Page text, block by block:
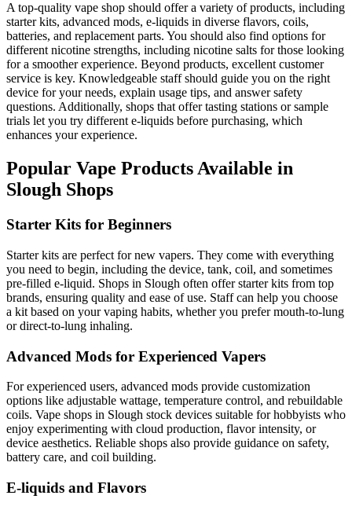
A top-quality vape shop should offer a variety of products, including
starter kits, advanced mods, e-liquids in diverse flavors, coils,
batteries, and replacement parts. You should also find options for
different nicotine strengths, including nicotine salts for those looking
for a smoother experience. Beyond products, excellent customer
service is key. Knowledgeable staff should guide you on the right
device for your needs, explain usage tips, and answer safety
questions. Additionally, shops that offer tasting stations or sample
trials let you try different e-liquids before purchasing, which
enhances your experience.
Popular Vape Products Available in
Slough Shops
Starter Kits for Beginners
Starter kits are perfect for new vapers. They come with everything
you need to begin, including the device, tank, coil, and sometimes
pre-filled e-liquid. Shops in Slough often offer starter kits from top
brands, ensuring quality and ease of use. Staff can help you choose
a kit based on your vaping habits, whether you prefer mouth-to-lung
or direct-to-lung inhaling.
Advanced Mods for Experienced Vapers
For experienced users, advanced mods provide customization
options like adjustable wattage, temperature control, and rebuildable
coils. Vape shops in Slough stock devices suitable for hobbyists who
enjoy experimenting with cloud production, flavor intensity, or
device aesthetics. Reliable shops also provide guidance on safety,
battery care, and coil building.
E-liquids and Flavors